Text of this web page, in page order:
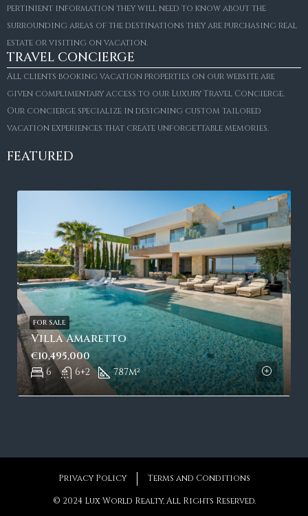
pertinient information they will need to know about the
surrounding areas of the destinations they are purchasing real
estate or visiting on vacation.
TRAVEL CONCIERGE
All clients booking vacation properties on our website are
given complimentary access to our Luxury Travel Concierge.
Our concierge specialize in designing custom tailored
vacation experiences that create unforgettable memories.
FEATURED
Villa Amaretto
6 6+2 787m²
€10,495,000
FOR SALE
Privacy Policy Terms and Conditions
© 2024 Lux World Realty, All Rights Reserved.